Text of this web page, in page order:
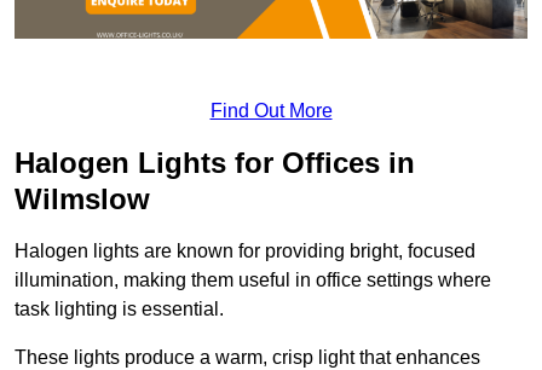
Find Out More
Halogen Lights for Offices in
Wilmslow
Halogen lights are known for providing bright, focused
illumination, making them useful in office settings where
task lighting is essential.
These lights produce a warm, crisp light that enhances